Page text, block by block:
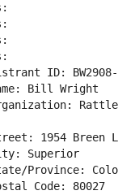
ID: BW2908-
Bill Wright
1954 Breen
Superior
Province:
Code: 80027